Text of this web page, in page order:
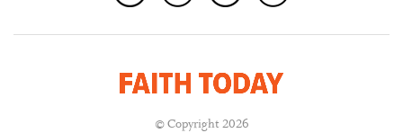
© Copyright 2026